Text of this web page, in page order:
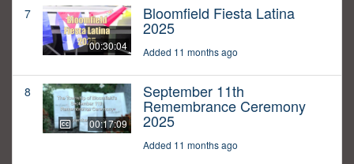
7
00:30:04
Bloomfield Fiesta Latina
2025
Added 11 months ago
8
00:17:09
September 11th
Remembrance Ceremony
2025
Added 11 months ago